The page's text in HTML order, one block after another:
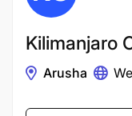
Kilimanjaro
Arusha